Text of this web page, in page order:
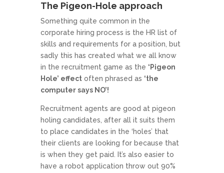
The Pigeon-Hole approach
Something quite common in the
corporate hiring process is the HR list of
skills and requirements for a position, but
sadly this has created what we all know
in the recruitment game as the ‘Pigeon
Hole’ effectoften phrased as ‘the
computer says NO’!
Recruitment agents are good at pigeon
holing candidates, after all it suits them
to place candidates in the ‘holes’ that
their clients are looking for because that
is when they get paid. It’s also easier to
have a robot application throw out 90%